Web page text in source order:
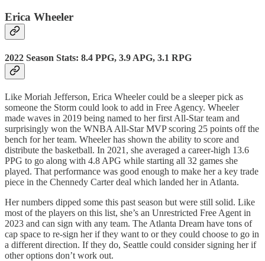
Erica Wheeler
2022 Season Stats: 8.4 PPG, 3.9 APG, 3.1 RPG
Like Moriah Jefferson, Erica Wheeler could be a sleeper pick as
someone the Storm could look to add in Free Agency. Wheeler
made waves in 2019 being named to her first All-Star team and
surprisingly won the WNBA All-Star MVP scoring 25 points off the
bench for her team. Wheeler has shown the ability to score and
distribute the basketball. In 2021, she averaged a career-high 13.6
PPG to go along with 4.8 APG while starting all 32 games she
played. That performance was good enough to make her a key trade
piece in the Chennedy Carter deal which landed her in Atlanta.
Her numbers dipped some this past season but were still solid. Like
most of the players on this list, she’s an Unrestricted Free Agent in
2023 and can sign with any team. The Atlanta Dream have tons of
cap space to re-sign her if they want to or they could choose to go in
a different direction. If they do, Seattle could consider signing her if
other options don’t work out.